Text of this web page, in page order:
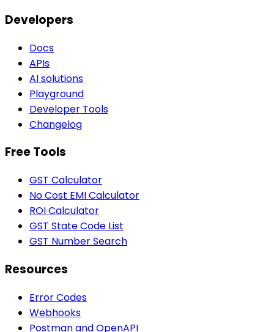
Developers
Docs
APIs
AI solutions
Playground
Developer Tools
Changelog
Free Tools
GST Calculator
No Cost EMI Calculator
ROI Calculator
GST State Code List
GST Number Search
Resources
Error Codes
Webhooks
Postman and OpenAPI